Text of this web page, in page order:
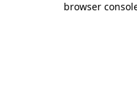
browser